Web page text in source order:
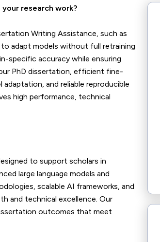
research work?
Writing Assistance, such as
adapt models without full retraining
specific accuracy while ensuring
PhD dissertation, efficient fine-
and reliable reproducible
high performance, technical
to support scholars in
large language models and
scalable AI frameworks, and
and technical excellence. Our
outcomes that meet